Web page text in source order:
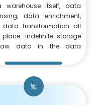
warehouse itself, data
data enrichment,
transformation all
place. Indefinite storage
data in the data